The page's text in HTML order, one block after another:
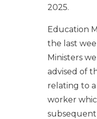
2025.
Education
the last
Ministers
advised of
relating to
worker